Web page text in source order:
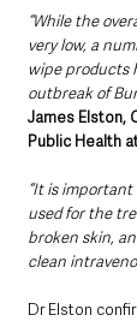
“While the
very low, a
wipe products
outbreak of
James Elston,
Public Health
“It is
used for the
broken skin,
clean
Dr Elston